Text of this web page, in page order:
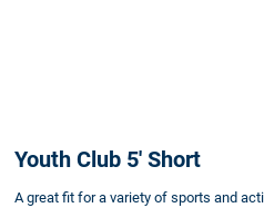
Youth Club 5' Short
A great fit for a variety of sports and